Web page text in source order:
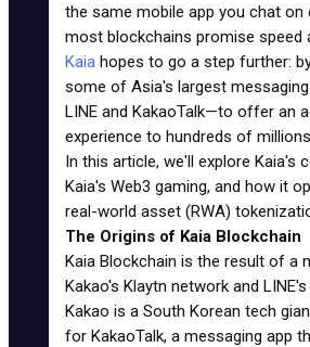
the same mobile app you chat on
most blockchains promise speed
Kaia hopes to go a step further:
some of Asia's largest
LINE and KakaoTalk—to offer an
experience to hundreds of
In this article, we'll explore Kaia's
Kaia's Web3 gaming, and how it
real-world asset (RWA)
The Origins of Kaia Blockchain
Kaia Blockchain is the result of a
Kakao's Klaytn network and LINE's
Kakao is a South Korean tech
for KakaoTalk, a messaging app